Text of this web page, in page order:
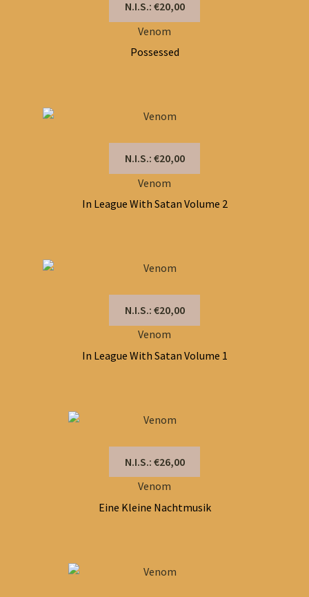
N.I.S.: €20,00
Venom
Possessed
N.I.S.: €20,00
Venom
In League With Satan Volume 2
N.I.S.: €20,00
Venom
In League With Satan Volume 1
N.I.S.: €26,00
Venom
Eine Kleine Nachtmusik